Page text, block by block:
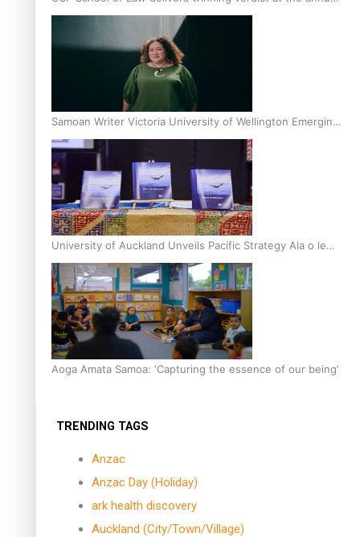
Inter-Tertiary Moot finals
Samoan Writer Victoria University of Wellington Emerging
Pasifika Writer Residence for 2025
University of Auckland Unveils Pacific Strategy Ala o le
Moana
Aoga Amata Samoa: ‘Capturing the essence of our being’
TRENDING TAGS
Anzac
Anzac Day (Holiday)
ark health discovery
Auckland (City/Town/Village)